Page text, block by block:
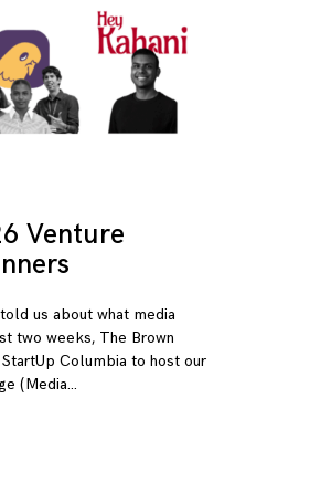
Venture
us about what media
two weeks, The Brown
Columbia to host our
(Media